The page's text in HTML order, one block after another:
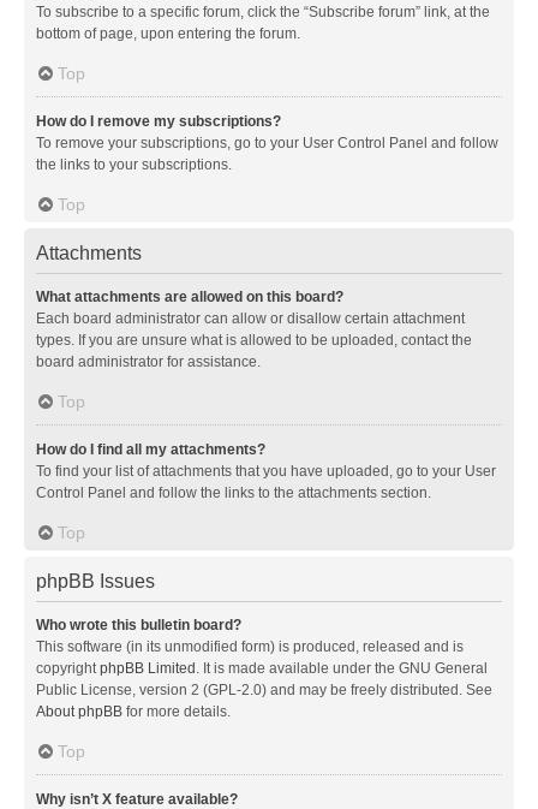
To subscribe to a specific forum, click the “Subscribe forum” link, at the
bottom of page, upon entering the forum.
Top
How do I remove my subscriptions?
To remove your subscriptions, go to your User Control Panel and follow
the links to your subscriptions.
Top
Attachments
What attachments are allowed on this board?
Each board administrator can allow or disallow certain attachment
types. If you are unsure what is allowed to be uploaded, contact the
board administrator for assistance.
Top
How do I find all my attachments?
To find your list of attachments that you have uploaded, go to your User
Control Panel and follow the links to the attachments section.
Top
phpBB Issues
Who wrote this bulletin board?
This software (in its unmodified form) is produced, released and is
copyrightphpBB Limited . It is made available under the GNU General
Public License, version 2 (GPL-2.0) and may be freely distributed. See
About phpBB for more details.
Top
Why isn’t X feature available?